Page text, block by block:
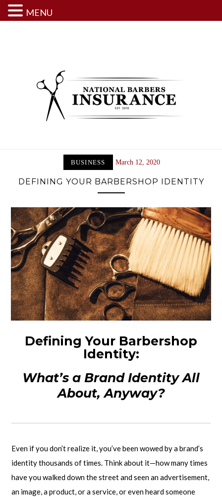
BUSINESS March 12, 2020
DEFINING YOUR BARBERSHOP IDENTITY
Defining Your Barbershop
Identity:
What’s a Brand Identity All
About, Anyway?
Even if you don’t realize it, you’ve been wowed by a brand’s
identity thousands of times. Think about it—how many times
have you walked down the street and seen an advertisement,
an image, a product, or a service, or even heard someone
MENU